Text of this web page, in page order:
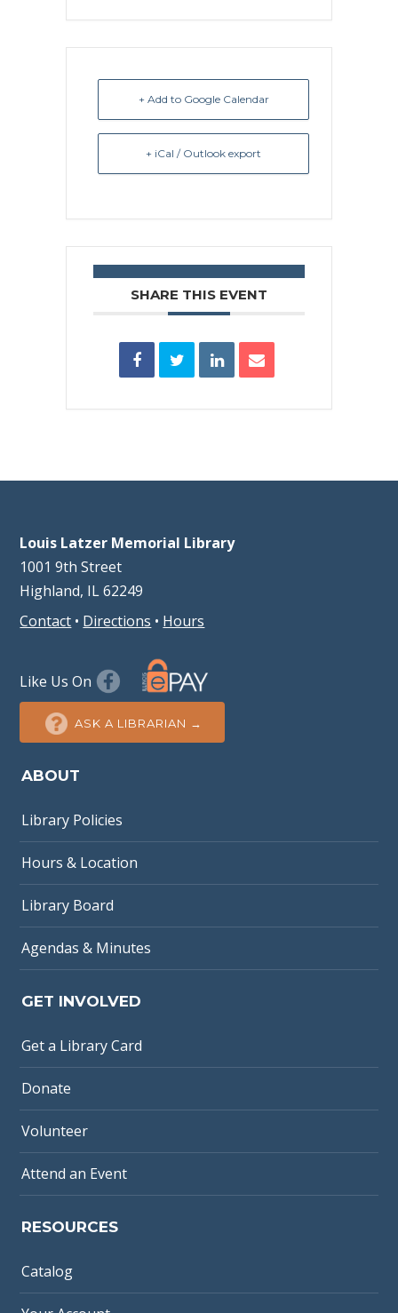
+ Add to Google Calendar
+ iCal / Outlook export
SHARE THIS EVENT
Louis Latzer Memorial Library
1001 9th Street
Highland, IL 62249
Contact • Directions • Hours
Like Us On
ASK A LIBRARIAN →
ABOUT
Library Policies
Hours & Location
Library Board
Agendas & Minutes
GET INVOLVED
Get a Library Card
Donate
Volunteer
Attend an Event
RESOURCES
Catalog